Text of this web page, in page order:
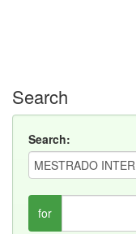
Search
Search:
for